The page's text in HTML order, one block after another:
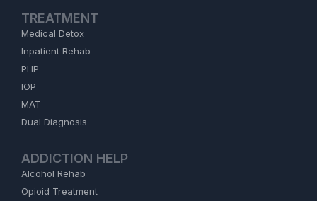
TREATMENT
Medical Detox
Inpatient Rehab
PHP
IOP
MAT
Dual Diagnosis
ADDICTION HELP
Alcohol Rehab
Opioid Treatment